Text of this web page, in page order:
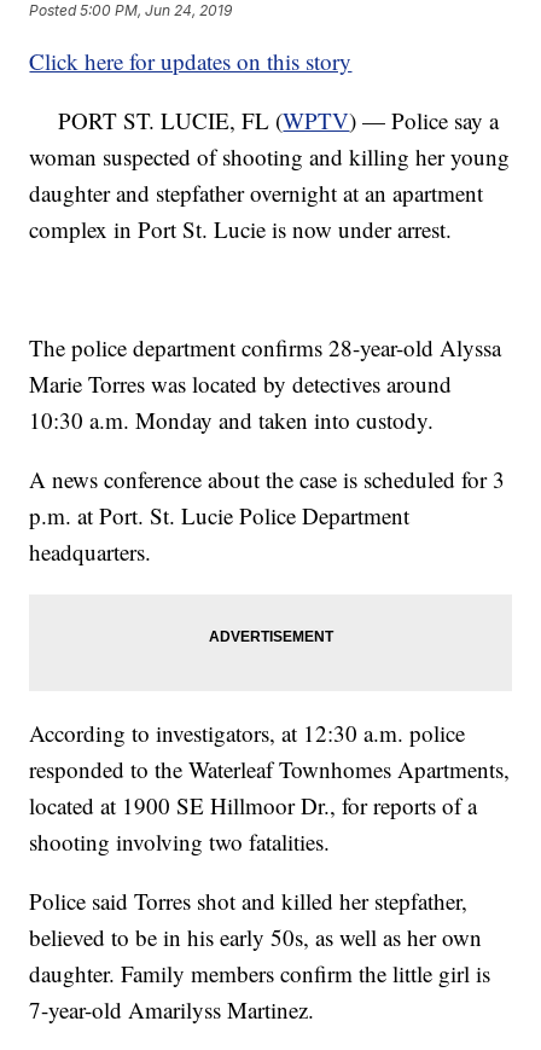
Posted5:00 PM, Jun 24, 2019
Click here for updates on this story
PORT ST. LUCIE, FL (WPTV) — Police say a
woman suspected of shooting and killing her young
daughter and stepfather overnight at an apartment
complex in Port St. Lucie is now under arrest.
The police department confirms 28-year-old Alyssa
Marie Torres was located by detectives around
10:30 a.m. Monday and taken into custody.
A news conference about the case is scheduled for 3
p.m. at Port. St. Lucie Police Department
headquarters.
According to investigators, at 12:30 a.m. police
responded to the Waterleaf Townhomes Apartments,
located at 1900 SE Hillmoor Dr., for reports of a
shooting involving two fatalities.
Police said Torres shot and killed her stepfather,
believed to be in his early 50s, as well as her own
daughter. Family members confirm the little girl is
7-year-old Amarilyss Martinez.